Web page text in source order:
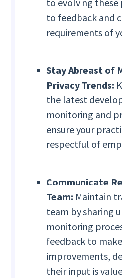
to evolving these
to feedback and
requirements of
Stay Abreast of
Privacy Trends:
the latest
monitoring and
ensure your
respectful of
Communicate
Team: Maintain
team by sharing
monitoring
feedback to
improvements,
their input is